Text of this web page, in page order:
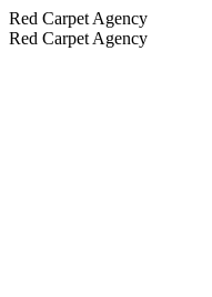
Red Carpet Agency
Red Carpet Agency